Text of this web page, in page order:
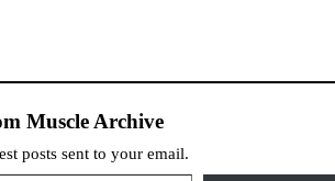
Muscle Archive
posts sent to your email.